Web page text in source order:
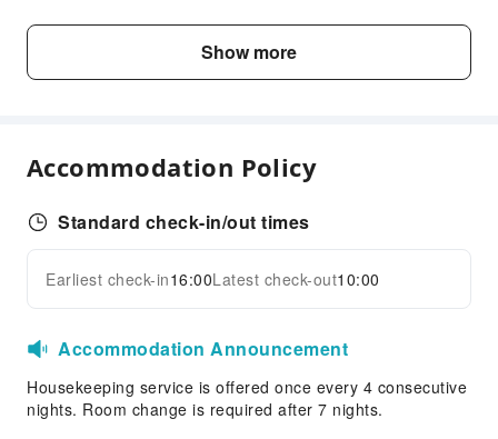
Cleaning Services
Dry Cleaning Service
Public Facilities
Vending Machine
Elevators
Smoking Area
Parking Lot
Internet Access
Front Desk Services
Luggage Storage
Expand all
Show more
Accommodation Policy
Standard check-in/out times
Earliest check-in16:00Latest check-out10:00
Accommodation Announcement
Housekeeping service is offered once every 4 consecutive
nights. Room change is required after 7 nights.